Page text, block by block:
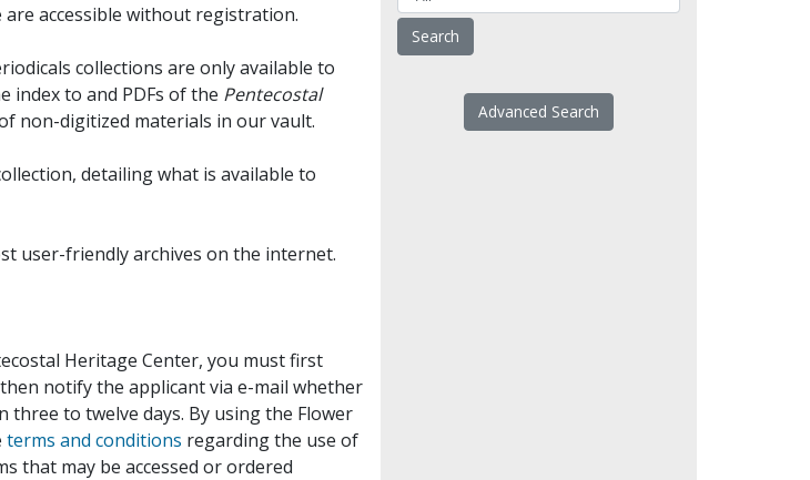
accessible without registration.
collections are only available to
index to and PDFs of the Pentecostal
non-digitized materials in our vault.
detailing what is available to
user-friendly archives on the internet.
Heritage Center, you must first
notify the applicant via e-mail whether
three to twelve days. By using the Flower
terms and conditions regarding the use of
that may be accessed or ordered
Advanced Search